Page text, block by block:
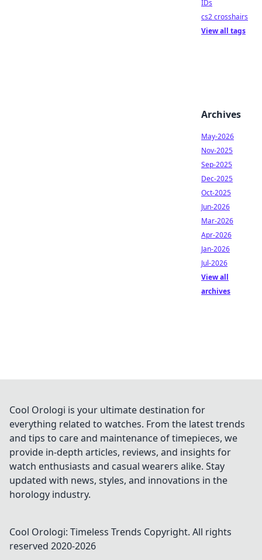
IDs
cs2 crosshairs
View all tags
Archives
May-2026
Nov-2025
Sep-2025
Dec-2025
Oct-2025
Jun-2026
Mar-2026
Apr-2026
Jan-2026
Jul-2026
View all
archives
Cool Orologi is your ultimate destination for
everything related to watches. From the latest trends
and tips to care and maintenance of timepieces, we
provide in-depth articles, reviews, and insights for
watch enthusiasts and casual wearers alike. Stay
updated with news, styles, and innovations in the
horology industry.
Cool Orologi: Timeless Trends Copyright. All rights
reserved 2020-2026